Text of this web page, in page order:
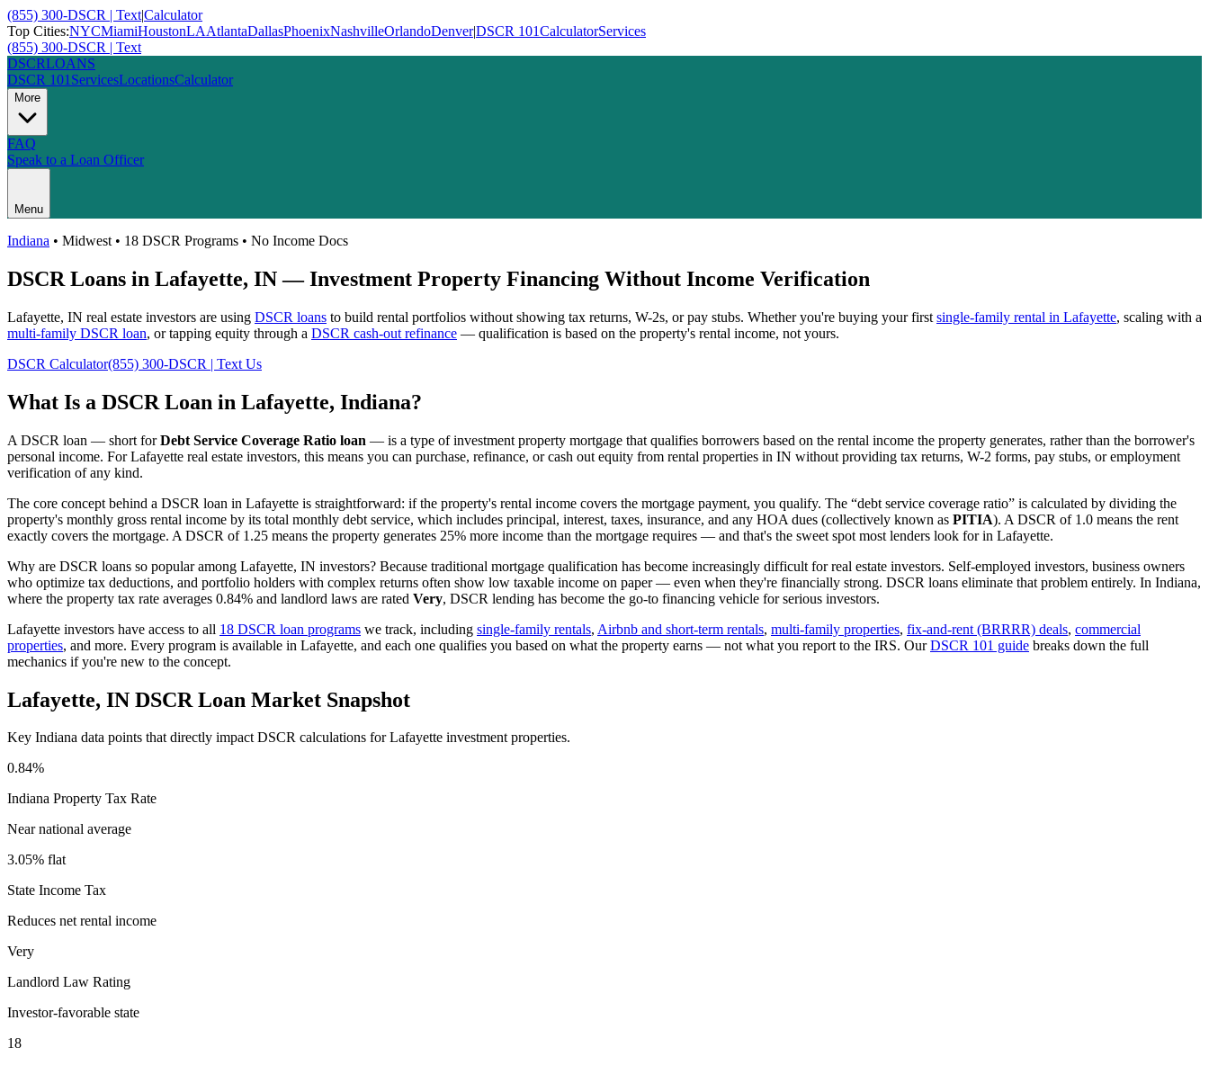
(855) 300-DSCR | Text|Calculator
Top Cities:NYCMiamiHoustonLAAtlantaDallasPhoenixNashvilleOrlandoDenver|DSCR 101CalculatorServices
(855) 300-DSCR | Text
DSCRLOANS
DSCR 101 ServicesLocationsCalculator
More
FAQ
Speak to a Loan Officer
Menu
Indiana • Midwest • 18 DSCR Programs • No Income Docs
DSCR Loans in Lafayette, IN— Investment Property Financing Without Income Verification
Lafayette, IN real estate investors are using DSCR loans to build rental portfolios without showing tax returns, W-2s, or pay stubs. Whether you're buying your first single-family rental in Lafayette, scaling with a
multi-family DSCR loan, or tapping equity through a DSCR cash-out refinance — qualification is based on the property's rental income, not yours.
DSCR Calculator(855) 300-DSCR | Text Us
What Is a DSCR Loan in Lafayette, Indiana?
A DSCR loan — short forDebt Service Coverage Ratio loan — is a type of investment property mortgage that qualifies borrowers based on the rental income the property generates, rather than the borrower's
personal income. ForLafayette real estate investors, this means you can purchase, refinance, or cash out equity from rental properties in IN without providing tax returns, W-2 forms, pay stubs, or employment
verification of any kind.
The core concept behind a DSCR loan in Lafayette is straightforward: if the property's rental income covers the mortgage payment, you qualify. The “debt service coverage ratio” is calculated by dividing the
property's monthly gross rental income by its total monthly debt service, which includes principal, interest, taxes, insurance, and any HOA dues (collectively known as PITIA). A DSCR of 1.0 means the rent
exactly covers the mortgage. A DSCR of 1.25 means the property generates 25% more income than the mortgage requires — and that's the sweet spot most lenders look for in Lafayette.
Why are DSCR loans so popular among Lafayette, IN investors? Because traditional mortgage qualification has become increasingly difficult for real estate investors. Self-employed investors, business owners
who optimize tax deductions, and portfolio holders with complex returns often show low taxable income on paper — even when they're financially strong. DSCR loans eliminate that problem entirely. In Indiana,
where the property tax rate averages 0.84% and landlord laws are rated Very, DSCR lending has become the go-to financing vehicle for serious investors.
Lafayette investors have access to all 18 DSCR loan programs we track, including single-family rentals, Airbnb and short-term rentals, multi-family properties, fix-and-rent (BRRRR) deals, commercial
properties, and more. Every program is available in Lafayette, and each one qualifies you based on what the property earns — not what you report to the IRS. OurDSCR 101 guide breaks down the full
mechanics if you're new to the concept.
Lafayette, IN DSCR Loan Market Snapshot
Key Indiana data points that directly impact DSCR calculations forLafayette investment properties.
0.84%
Indiana Property Tax Rate
Near national average
3.05% flat
State Income Tax
Reduces net rental income
Very
Landlord Law Rating
Investor-favorable state
18